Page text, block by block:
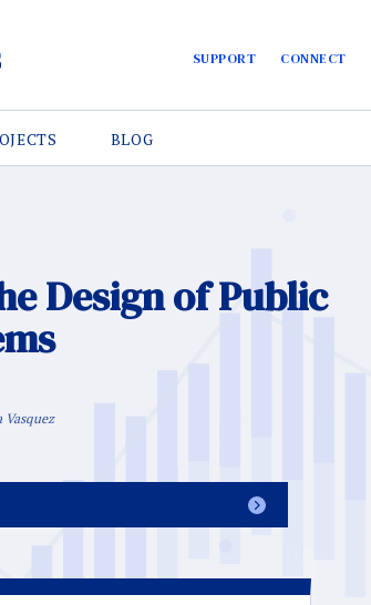
SUPPORT CONNECT
BLOG
Design of Public